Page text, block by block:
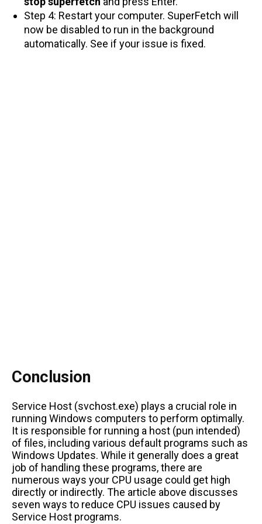
Step 4: Restart your computer. SuperFetch will
now be disabled to run in the background
automatically. See if your issue is fixed.
Conclusion
Service Host (svchost.exe) plays a crucial role in
running Windows computers to perform optimally.
It is responsible for running a host (pun intended)
of files, including various default programs such as
Windows Updates. While it generally does a great
job of handling these programs, there are
numerous ways your CPU usage could get high
directly or indirectly. The article above discusses
seven ways to reduce CPU issues caused by
Service Host programs.